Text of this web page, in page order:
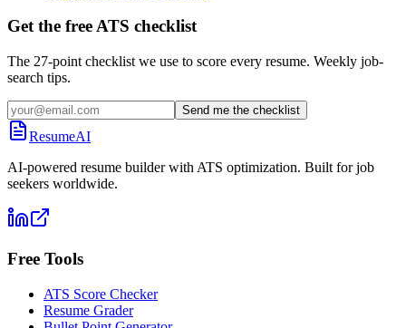
Get the free ATS checklist
The 27-point checklist we use to score every resume. Weekly job-
search tips.
Send me the checklist
ResumeAI
AI-powered resume builder with ATS optimization. Built for job
seekers worldwide.
Free Tools
ATS Score Checker
Resume Grader